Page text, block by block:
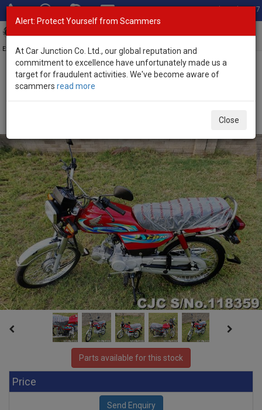
Total Stock: 3067
Exporter of New and Used Japanese Vehicles
Home>Stock>Honda>
Parts available for this stock
Price
Alert: Protect Yourself from Scammers
At Car Junction Co. Ltd., our global reputation and
commitment to excellence have unfortunately made us a
target for fraudulent activities. We've become aware of
scammers read more
Close